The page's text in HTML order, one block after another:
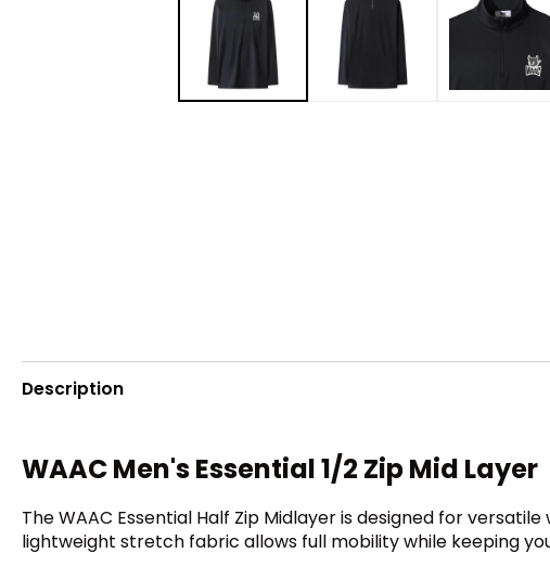
Description
WAAC Men's Essential 1/2 Zip Mid Layer
The WAAC Essential Half Zip Midlayer is designed for
lightweight stretch fabric allows full mobility while keeping